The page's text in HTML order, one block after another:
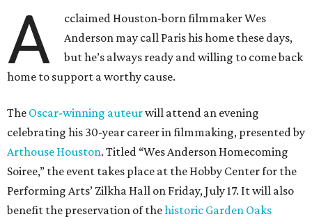
A
cclaimed Houston-born filmmaker Wes
Anderson may call Paris his home these days,
but he’s always ready and willing to come back
home to support a worthy cause.
The Oscar-winning auteurwill attend an evening
celebrating his 30-year career in filmmaking, presented by
Arthouse Houston. Titled “Wes Anderson Homecoming
Soiree,” the event takes place at the Hobby Center for the
Performing Arts’ Zilkha Hall on Friday, July 17. It will also
benefit the preservation of thehistoric Garden Oaks